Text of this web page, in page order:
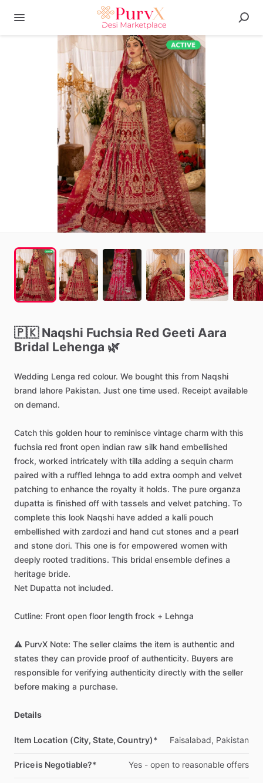
🇵🇰 Naqshi Fuchsia Red Geeti Aara
Bridal Lehenga 🌿
Wedding Lenga red colour. We bought this from Naqshi
brand lahore Pakistan. Just one time used. Receipt available
on demand.
Catch this golden hour to reminisce vintage charm with this
fuchsia red front open indian raw silk hand embellished
frock, worked intricately with tilla adding a sequin charm
paired with a ruffled lehnga to add extra oomph and velvet
patching to enhance the royalty it holds. The pure organza
dupatta is finished off with tassels and velvet patching. To
complete this look Naqshi have added a kalli pouch
embellished with zardozi and hand cut stones and a pearl
and stone dori. This one is for empowered women with
deeply rooted traditions. This bridal ensemble defines a
heritage bride.
Net Dupatta not included.
Cutline: Front open floor length frock + Lehnga
⚠️ PurvX Note: The seller claims the item is authentic and
states they can provide proof of authenticity. Buyers are
responsible for verifying authenticity directly with the seller
before making a purchase.
Details
Item Location (City, State, Country)* Faisalabad, Pakistan
Price is Negotiable?* Yes - open to reasonable offers